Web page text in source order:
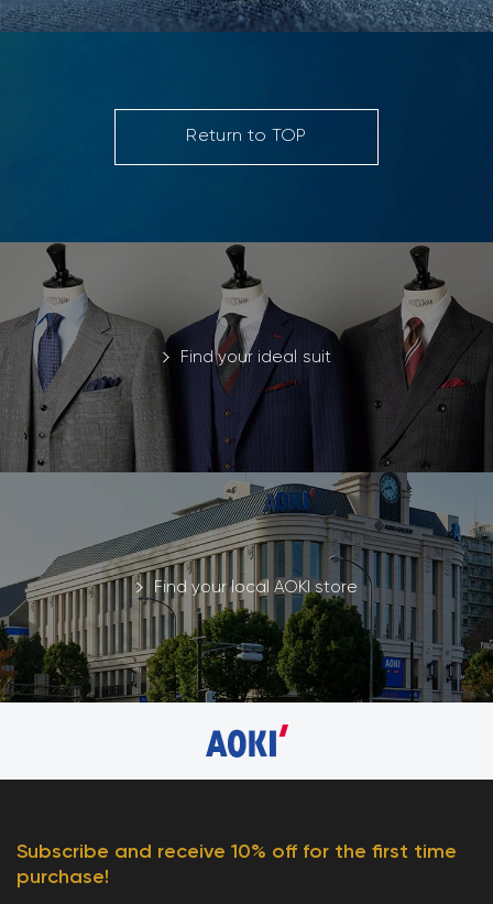
Return to TOP
Find your ideal suit
Find your local AOKI store
Subscribe and receive 10% off for the first time
purchase!